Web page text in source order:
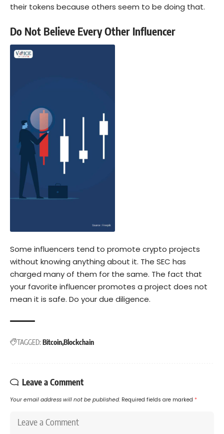
their tokens because others seem to be doing that.
Do Not Believe Every Other Influencer
Some influencers tend to promote crypto projects
without knowing anything about it. The SEC has
charged many of them for the same. The fact that
your favorite influencer promotes a project does not
mean it is safe. Do your due diligence.
TAGGED: BitcoinBlockchain
Leave a Comment
Your email address will not be published. Required fields are marked *